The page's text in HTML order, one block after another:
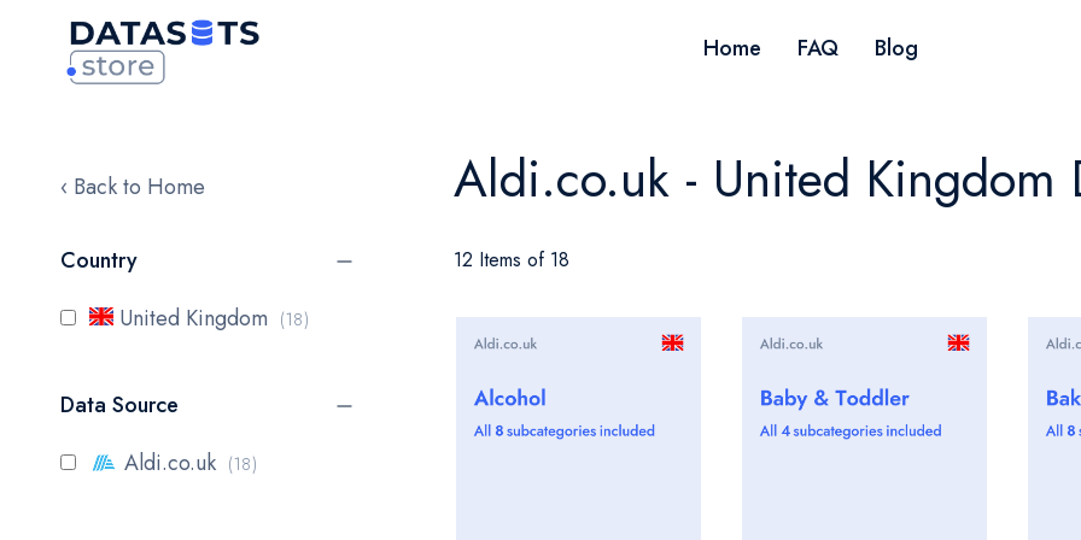
Home FAQ Blog
‹ Back to Home Aldi.co.uk - United Kingdom
12 Items of 18
Country
United Kingdom
18items
Data Source
Aldi.co.uk
18items